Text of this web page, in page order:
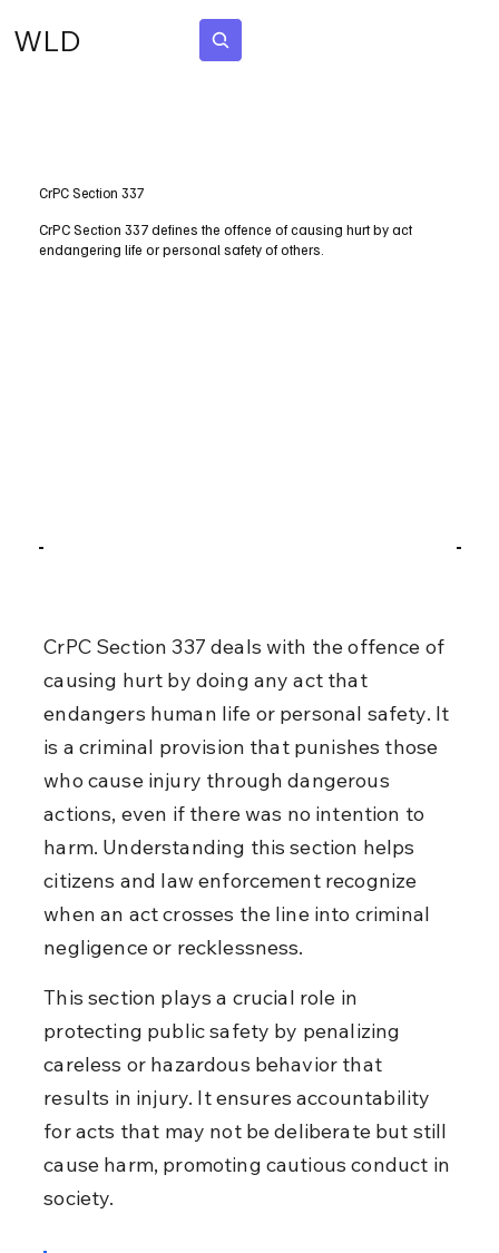
WLD
CrPC Section 337
CrPC Section 337 defines the offence of causing hurt by act
endangering life or personal safety of others.
CrPC Section 337 deals with the offence of
causing hurt by doing any act that
endangers human life or personal safety. It
is a criminal provision that punishes those
who cause injury through dangerous
actions, even if there was no intention to
harm. Understanding this section helps
citizens and law enforcement recognize
when an act crosses the line into criminal
negligence or recklessness.
This section plays a crucial role in
protecting public safety by penalizing
careless or hazardous behavior that
results in injury. It ensures accountability
for acts that may not be deliberate but still
cause harm, promoting cautious conduct in
society.